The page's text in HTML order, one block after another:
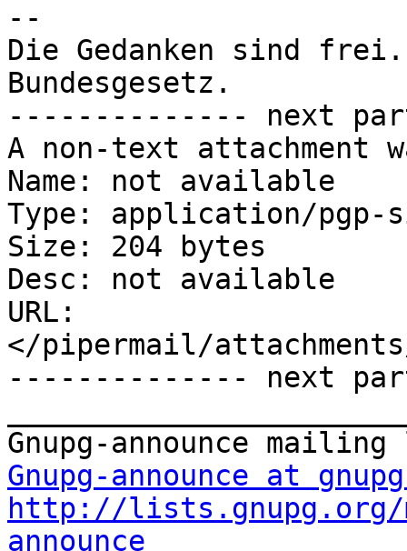
--
Die Gedanken sind
Bundesgesetz.
-------------- next
A non-text attachment
Name: not available
Type: application/pgp-
Size: 204 bytes
Desc: not available
URL:
</pipermail/
-------------- next
Gnupg-announce at
http://lists.gnupg.org/
announce